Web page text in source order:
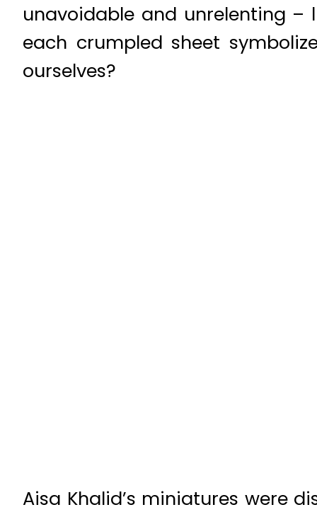
unavoidable and unrelenting –
each crumpled sheet
ourselves?
Aisa Khalid’s miniatures were